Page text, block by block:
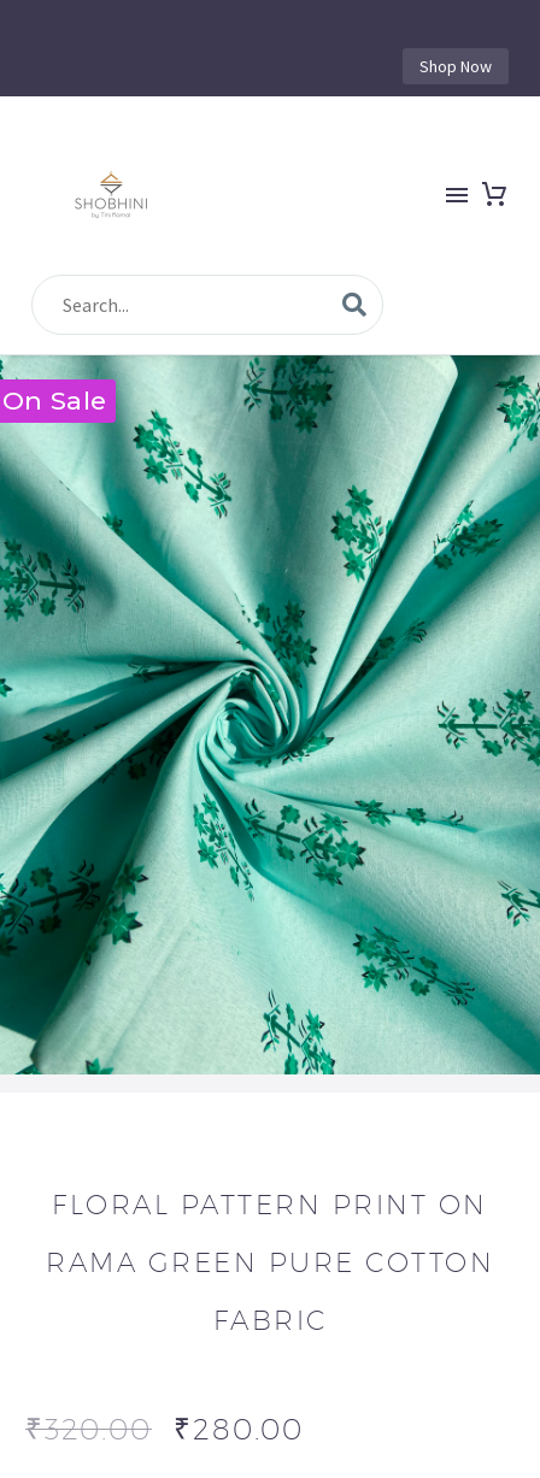
Shop Now
On Sale
FLORAL PATTERN PRINT ON
RAMA GREEN PURE COTTON
FABRIC
₹320.00 ₹280.00